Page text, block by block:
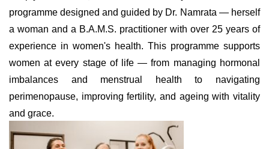
programme designed and guided by Dr. Namrata — herself
a woman and a B.A.M.S. practitioner with over 25 years of
experience in women's health. This programme supports
women at every stage of life — from managing hormonal
imbalances and menstrual health to navigating
perimenopause, improving fertility, and ageing with vitality
and grace.